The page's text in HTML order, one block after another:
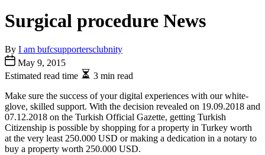
Surgical procedure News
By I am bufcsupportersclubnity
May 9, 2015
Estimated read time
3 min read
Make sure the success of your digital experiences with our white-
glove, skilled support. With the decision revealed on 19.09.2018 and
07.12.2018 on the Turkish Official Gazette, getting Turkish
Citizenship is possible by shopping for a property in Turkey worth
at the very least 250.000 USD or making a dedication in a notary to
buy a property worth 250.000 USD.